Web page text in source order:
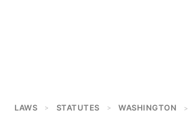
LAWS > STATUTES > WASHINGTON >